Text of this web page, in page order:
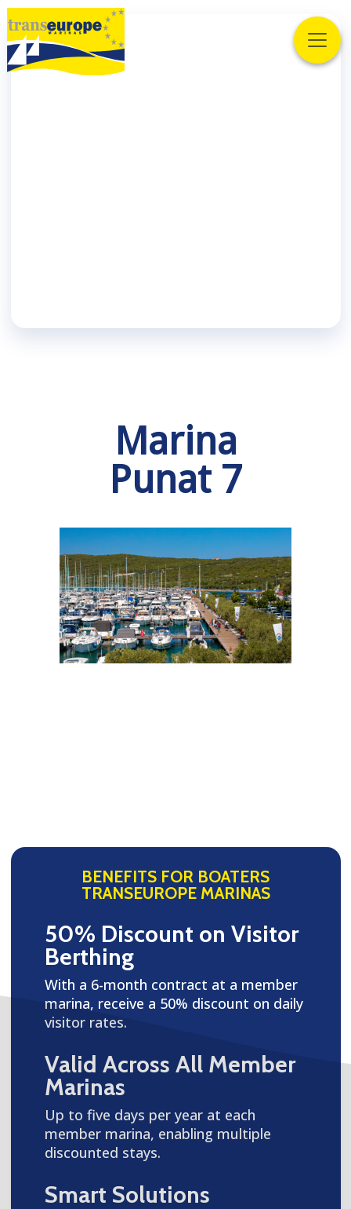
Marina
Punat 7
BENEFITS FOR BOATERS
TRANSEUROPE MARINAS
50% Discount on Visitor
Berthing
With a 6-month contract at a member
marina, receive a 50% discount on daily
visitor rates.
Valid Across All Member
Marinas
Up to five days per year at each
member marina, enabling multiple
discounted stays.
Smart Solutions